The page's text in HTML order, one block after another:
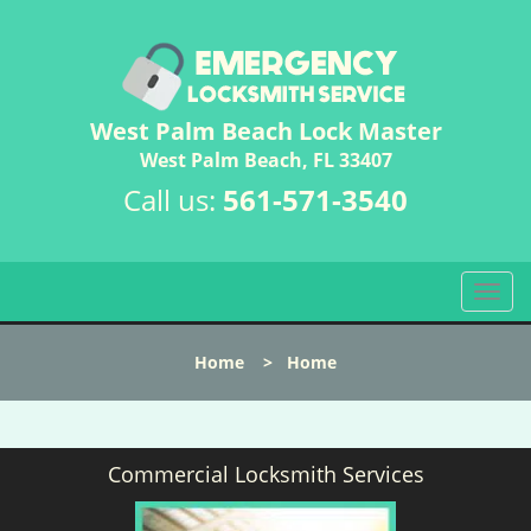
West Palm Beach Lock Master
West Palm Beach, FL 33407
Call us: 561-571-3540
T
o
l
n
Home > Home
Commercial Locksmith Services